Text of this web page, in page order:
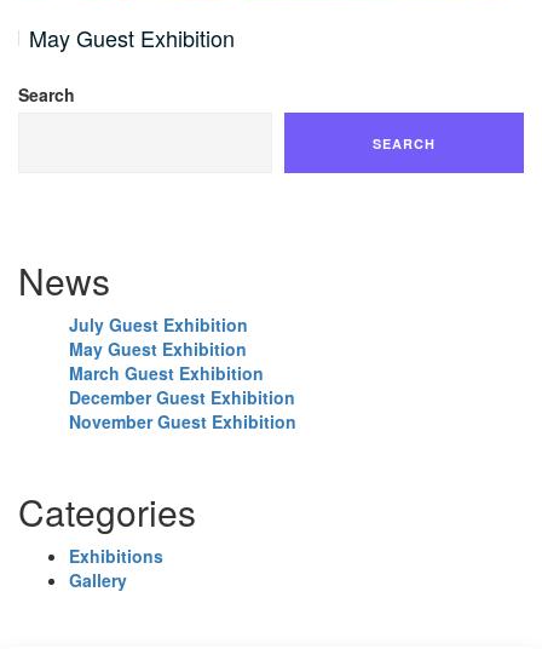
May Guest Exhibition
Search
SEARCH
News
July Guest Exhibition
May Guest Exhibition
March Guest Exhibition
December Guest Exhibition
November Guest Exhibition
Categories
Exhibitions
Gallery